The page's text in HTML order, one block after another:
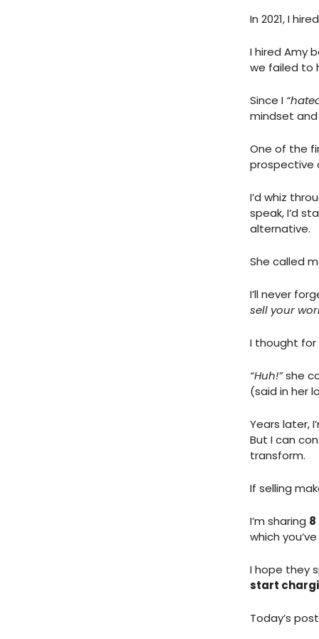
In 2021, I
I hired Amy
we failed to
Since I
mindset
One of the
prospective
I’d whiz
speak, I’d
alternative.
She called
I’ll never
sell your
I thought
“Huh!”she
(said in her
Years later,
But I can
transform.
If selling
I’m sharing
which
I hope they
start
Today’s